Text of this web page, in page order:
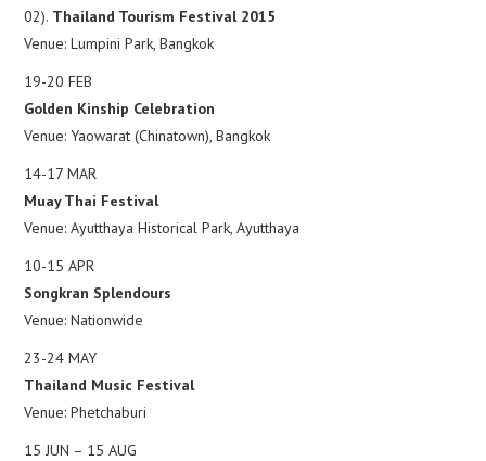
02). Thailand Tourism Festival 2015
Venue: Lumpini Park, Bangkok
19-20 FEB
Golden Kinship Celebration
Venue: Yaowarat (Chinatown), Bangkok
14-17 MAR
Muay Thai Festival
Venue: Ayutthaya Historical Park, Ayutthaya
10-15 APR
Songkran Splendours
Venue: Nationwide
23-24 MAY
Thailand Music Festival
Venue: Phetchaburi
15 JUN – 15 AUG